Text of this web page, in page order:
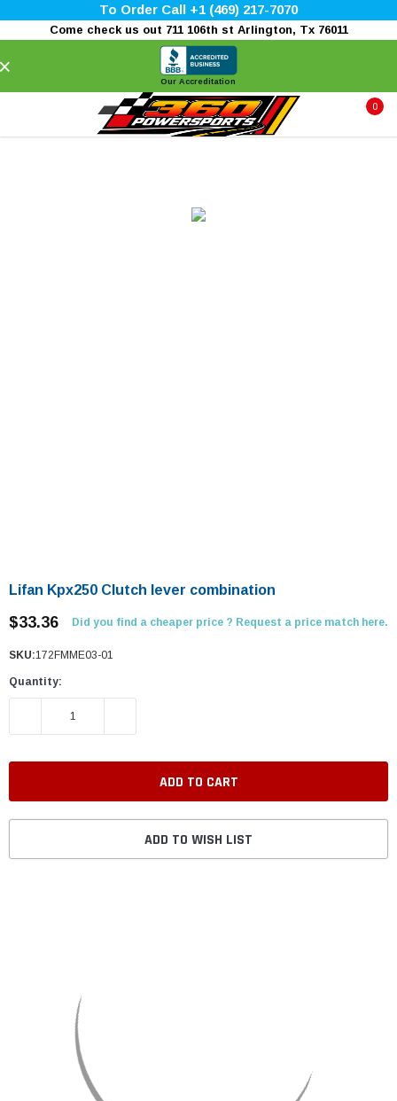
To Order Call +1 (469) 217-7070
Come check us out 711 106th st Arlington, Tx 76011
Our Accreditation
0
Lifan Kpx250 Clutch lever combination
$33.36 Did you find a cheaper price ? Request a price match here.
SKU:172FMME03-01
Quantity:
DECREASE QUANTITY:
ADD TO WISH LIST